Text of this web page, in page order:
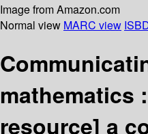
Image from Amazon.com
Normal view MARC view
mathematics :
resource] a